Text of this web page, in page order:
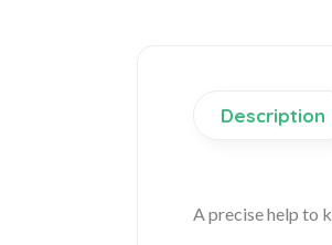
Description
A precise help to